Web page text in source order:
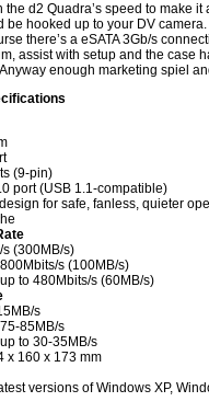
the d2 Quadra’s speed to make
be hooked up to your DV
there’s a eSATA 3Gb/s
assist with setup and the case
enough marketing spiel
(9-pin)
port (USB 1.1-compatible)
for safe, fanless, quieter
s (300MB/s)
s (100MB/s)
to 480Mbits/s (60MB/s)
s
85MB/s
to 30-35MB/s
x 160 x 173 mm
versions of Windows XP,